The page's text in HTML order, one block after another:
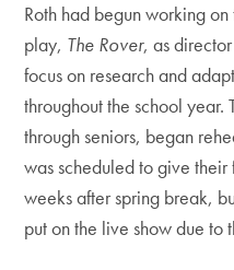
Roth had begun working
play, The Rover, as
focus on research and
throughout the school year.
through seniors, began
was scheduled to give
weeks after spring break,
put on the live show due to